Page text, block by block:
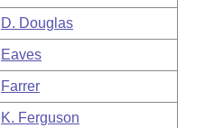
D. Douglas
Eaves
Farrer
K. Ferguson